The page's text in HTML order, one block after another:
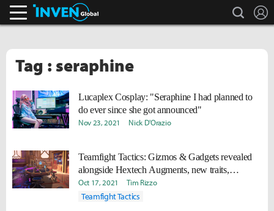
search
Tag : seraphine
Lucaplex Cosplay: "Seraphine I had planned to
do ever since she got announced"
Nov 23, 2021 Nick D'Orazio
Teamfight Tactics: Gizmos & Gadgets revealed
alongside Hextech Augments, new traits,
champions
Oct 17, 2021 Tim Rizzo
Teamfight Tactics